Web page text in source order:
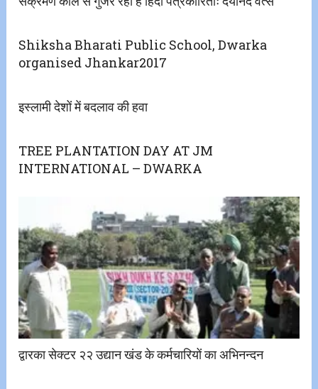
Shiksha Bharati Public School, Dwarka
organised Jhankar2017
इस्लामी देशों में बदलाव की हवा
TREE PLANTATION DAY AT JM
INTERNATIONAL – DWARKA
द्वारका सेक्टर २२ उद्यान खंड के कर्मचारियों का अभिनन्दन